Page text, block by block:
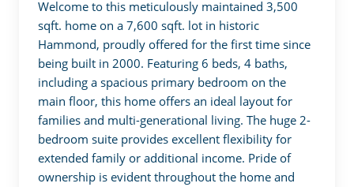
Welcome to this meticulously maintained 3,500
sqft. home on a 7,600 sqft. lot in historic
Hammond, proudly offered for the first time since
being built in 2000. Featuring 6 beds, 4 baths,
including a spacious primary bedroom on the
main floor, this home offers an ideal layout for
families and multi-generational living. The huge 2-
bedroom suite provides excellent flexibility for
extended family or additional income. Pride of
ownership is evident throughout the home and